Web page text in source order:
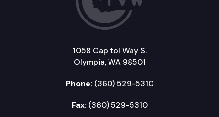
1058 Capitol Way S.
Olympia, WA 98501
Phone: (360) 529-5310
Fax: (360) 529-5310